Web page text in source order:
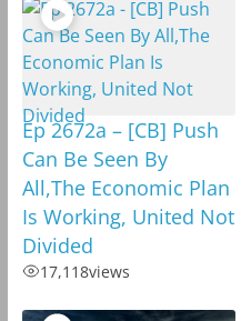
Ep 2672a – [CB] Push
Can Be Seen By
All,The Economic Plan
Is Working, United Not
Divided
17,118views